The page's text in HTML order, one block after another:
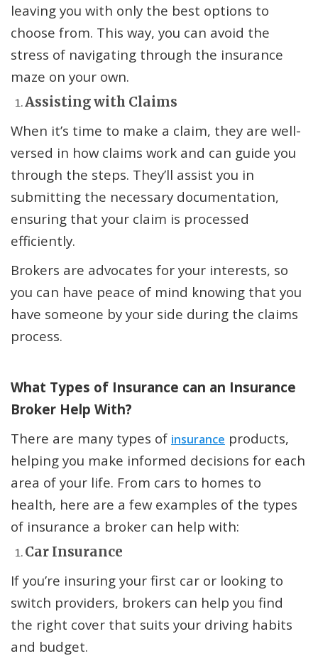
leaving you with only the best options to
choose from. This way, you can avoid the
stress of navigating through the insurance
maze on your own.
Assisting with Claims
When it’s time to make a claim, they are well-
versed in how claims work and can guide you
through the steps. They’ll assist you in
submitting the necessary documentation,
ensuring that your claim is processed
efficiently.
Brokers are advocates for your interests, so
you can have peace of mind knowing that you
have someone by your side during the claims
process.
What Types of Insurance can an Insurance
Broker Help With?
There are many types of insurance products,
helping you make informed decisions for each
area of your life. From cars to homes to
health, here are a few examples of the types
of insurance a broker can help with:
Car Insurance
If you’re insuring your first car or looking to
switch providers, brokers can help you find
the right cover that suits your driving habits
and budget.